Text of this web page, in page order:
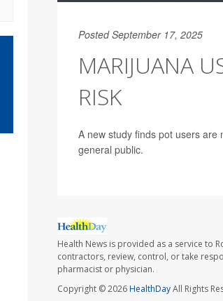
Posted September 17, 2025
MARIJUANA
RISK
A new study finds pot users
general public.
Health News is provided as a service to
contractors, review, control, or take
pharmacist or physician.
Copyright © 2026HealthDayAll Rights